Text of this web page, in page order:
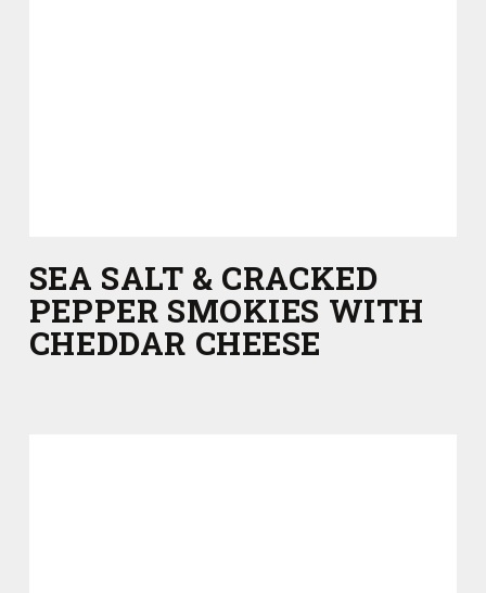
SEA SALT & CRACKED
PEPPER SMOKIES WITH
CHEDDAR CHEESE